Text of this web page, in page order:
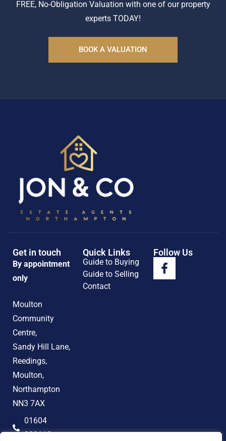
FREE, No-Obligation Valuation with one of our property
experts TODAY!
BOOK A VALUATION
Get in touch
By appointment
only
Moulton
Community
Centre,
Sandy Hill Lane,
Reedings,
Moulton,
Northampton
NN3 7AX
01604
389118
Quick Links
Guide to Buying
Guide to Selling
Contact
Follow Us